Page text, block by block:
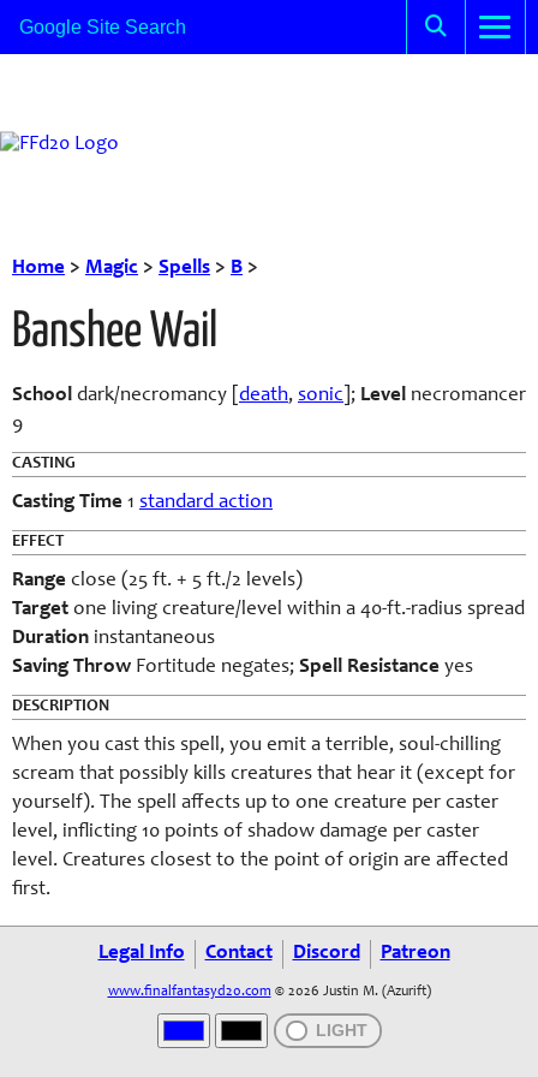
Home > Magic > Spells > B >
Banshee Wail
School dark/necromancy [ death, sonic ]; Level necromancer
9
CASTING
Casting Time 1 standard action
EFFECT
Range close (25 ft. + 5 ft./2 levels)
Target one living creature/level within a 40-ft.-radius spread
Duration instantaneous
Saving Throw Fortitude negates; Spell Resistance yes
DESCRIPTION
When you cast this spell, you emit a terrible, soul-chilling
scream that possibly kills creatures that hear it (except for
yourself). The spell affects up to one creature per caster
level, inflicting 10 points of shadow damage per caster
level. Creatures closest to the point of origin are affected
first.
Legal Info Contact Discord Patreon
www.finalfantasyd20.com © 2026 Justin M. (Azurift)